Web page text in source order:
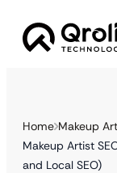
Home Makeup
Makeup Artist
and Local SEO)